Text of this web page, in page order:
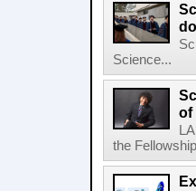
Science...
of
the